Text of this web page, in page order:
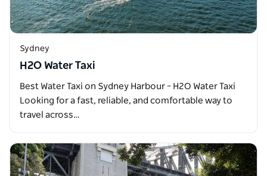
Sydney
H2O Water Taxi
Best Water Taxi on Sydney Harbour – H2O Water Taxi
Looking for a fast, reliable, and comfortable way to
travel across…